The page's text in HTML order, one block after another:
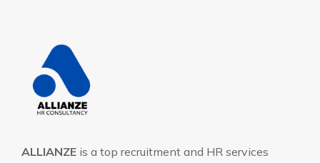
ALLIANZE is a top recruitment and HR services